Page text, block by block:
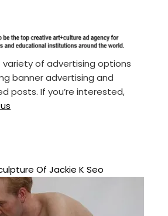
of advertising options
banner advertising and
posts. If you’re interested,
Of Jackie K Seo